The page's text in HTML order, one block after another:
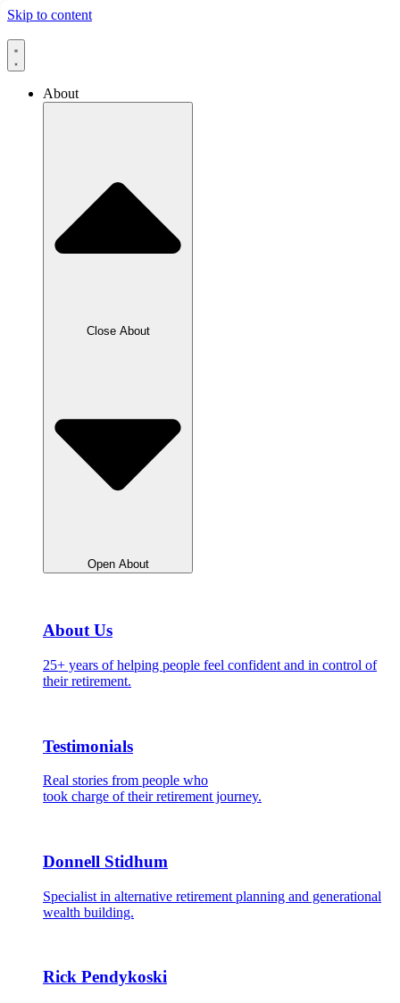
Skip to content
About
Close About
Open About
About Us
25+ years of helping people feel confident and in control of
their retirement.
Testimonials
Real stories from people who
took charge of their retirement journey.
Donnell Stidhum
Specialist in alternative retirement planning and generational
wealth building.
Rick Pendykoski